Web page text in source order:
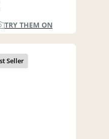
TRY THEM ON